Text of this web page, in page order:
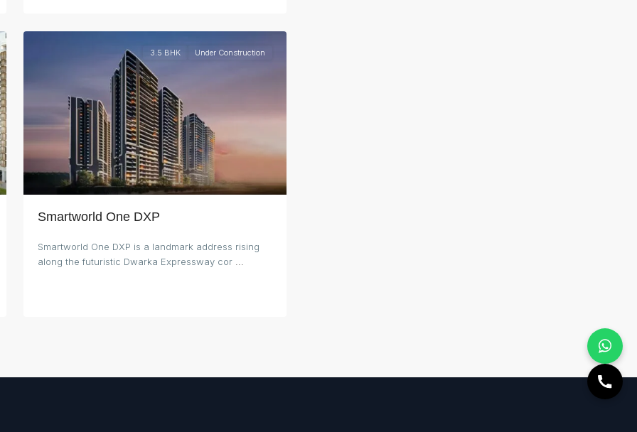
3.5 BHK Under Construction
Smartworld One DXP
Smartworld One DXP is a landmark address rising
along the futuristic Dwarka Expressway cor